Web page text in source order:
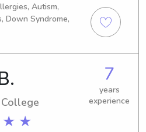
I have
all ages; I
nursery at my
multiple
and in
with
My little
specifically
Autism,
Down Syndrome,
★
7
years
experience